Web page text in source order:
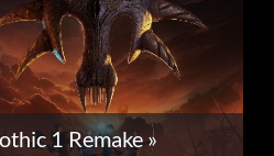
1 Remake »